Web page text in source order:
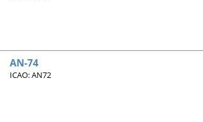
AN-74
ICAO: AN72